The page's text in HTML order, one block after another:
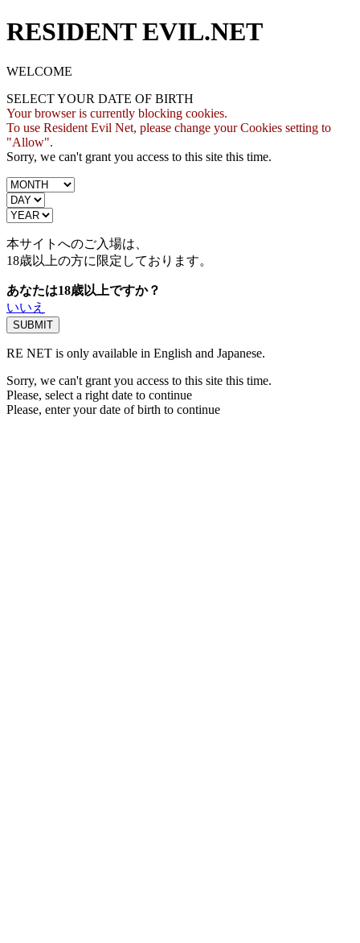
RESIDENT EVIL.NET
WELCOME
SELECT YOUR DATE OF BIRTH
Your browser is currently blocking cookies.
To use Resident Evil Net, please change your Cookies setting to
"Allow".
Sorry, we can't grant you access to this site this time.
本サイトへのご入場は、
18歳以上の方に限定しております。
あなたは18歳以上ですか？
いいえ
RE NET is only available in English and Japanese.
Sorry, we can't grant you access to this site this time.
Please, select a right date to continue
Please, enter your date of birth to continue